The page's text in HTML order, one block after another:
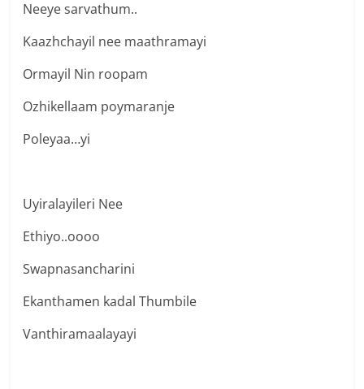
Neeye sarvathum..
Kaazhchayil nee maathramayi
Ormayil Nin roopam
Ozhikellaam poymaranje
Poleyaa…yi
Uyiralayileri Nee
Ethiyo..oooo
Swapnasancharini
Ekanthamen kadal Thumbile
Vanthiramaalayayi